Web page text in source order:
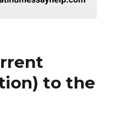
to the